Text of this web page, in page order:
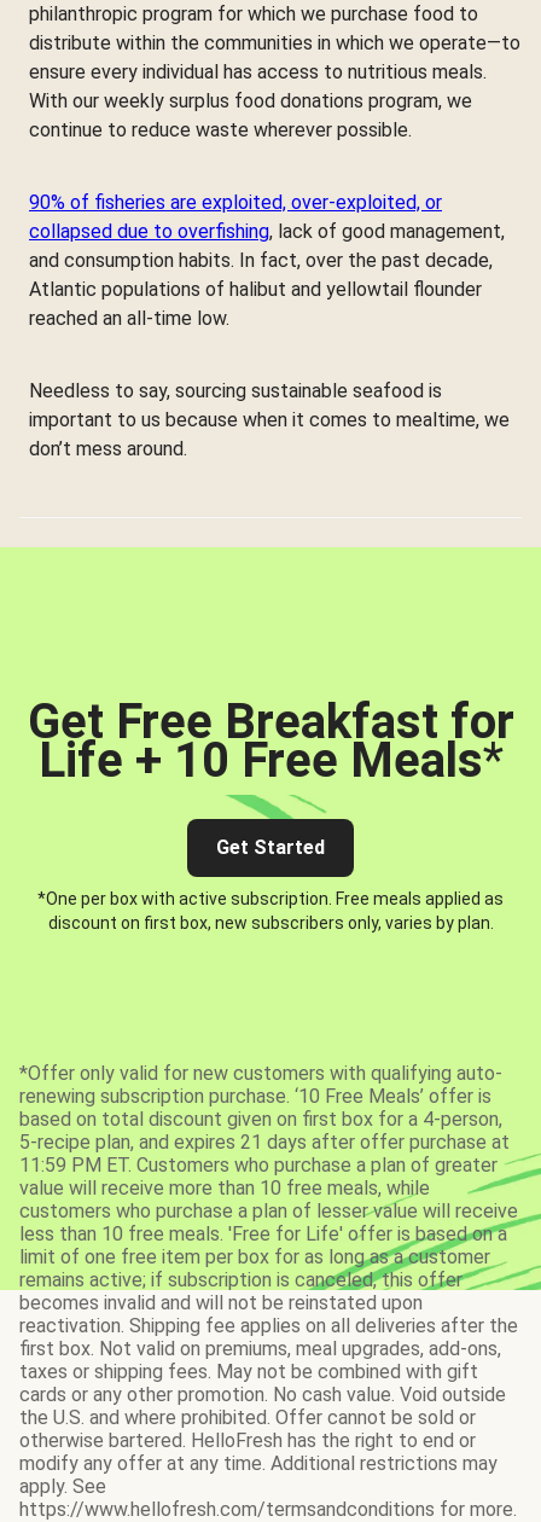
philanthropic program for which we purchase food to
distribute within the communities in which we operate—to
ensure every individual has access to nutritious meals.
With our weekly surplus food donations program, we
continue to reduce waste wherever possible.
90% of fisheries are exploited, over-exploited, or
collapsed due to overfishing, lack of good management,
and consumption habits. In fact, over the past decade,
Atlantic populations of halibut and yellowtail flounder
reached an all-time low.
Needless to say, sourcing sustainable seafood is
important to us because when it comes to mealtime, we
don’t mess around.
Get Free Breakfast for
Life + 10 Free Meals*
Get Started
*One per box with active subscription. Free meals applied as
discount on first box, new subscribers only, varies by plan.
*Offer only valid for new customers with qualifying auto-
renewing subscription purchase. ‘10 Free Meals’ offer is
based on total discount given on first box for a 4-person,
5-recipe plan, and expires 21 days after offer purchase at
11:59 PM ET. Customers who purchase a plan of greater
value will receive more than 10 free meals, while
customers who purchase a plan of lesser value will receive
less than 10 free meals. 'Free for Life' offer is based on a
limit of one free item per box for as long as a customer
remains active; if subscription is canceled, this offer
becomes invalid and will not be reinstated upon
reactivation. Shipping fee applies on all deliveries after the
first box. Not valid on premiums, meal upgrades, add-ons,
taxes or shipping fees. May not be combined with gift
cards or any other promotion. No cash value. Void outside
the U.S. and where prohibited. Offer cannot be sold or
otherwise bartered. HelloFresh has the right to end or
modify any offer at any time. Additional restrictions may
apply. See
https://www.hellofresh.com/termsandconditions for more.